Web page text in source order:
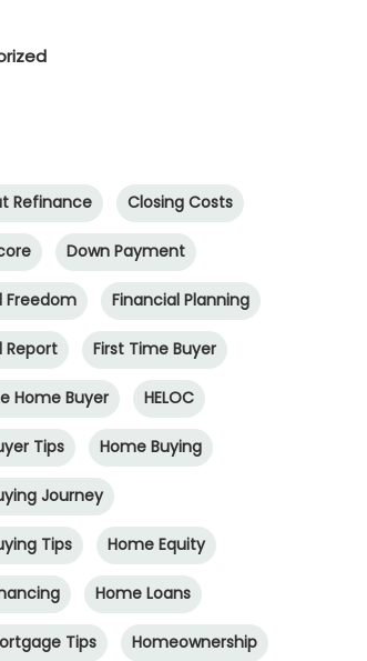
Refinance Closing Costs
Down Payment
Freedom Financial Planning
Report First Time Buyer
Home Buyer HELOC
Tips Home Buying
Journey
Tips Home Equity
Home Loans
Tips Homeownership